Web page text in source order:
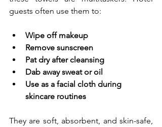
guests often use them to:
Wipe off makeup
Remove sunscreen
Pat dry after cleansing
Dab away sweat or oil
Use as a facial cloth during
skincare routines
They are soft, absorbent, and skin-safe,